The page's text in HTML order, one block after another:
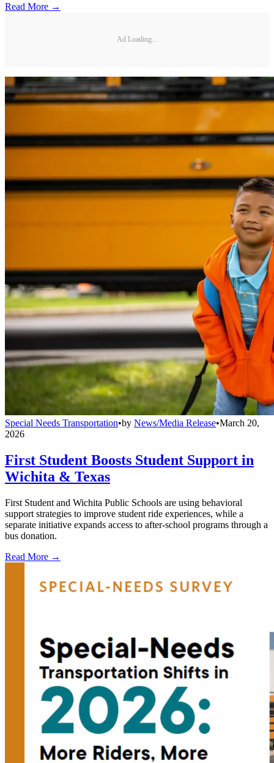
Read More →
Ad Loading...
Special Needs Transportation•by News/Media Release•March 20,
2026
First Student Boosts Student Support in
Wichita & Texas
First Student and Wichita Public Schools are using behavioral
support strategies to improve student ride experiences, while a
separate initiative expands access to after-school programs through a
bus donation.
Read More →